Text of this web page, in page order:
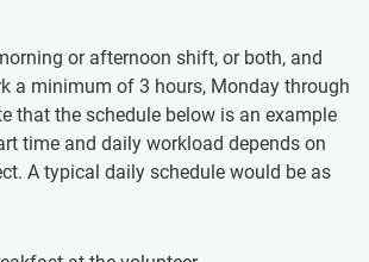
or afternoon shift, or both, and
a minimum of 3 hours, Monday through
that the schedule below is an example
time and daily workload depends on
A typical daily schedule would be as